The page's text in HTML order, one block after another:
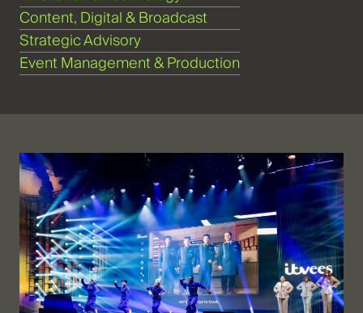
Content, Digital & Broadcast
Strategic Advisory
Event Management & Production